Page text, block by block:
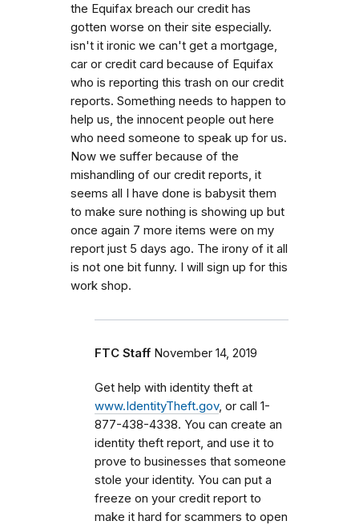
the Equifax breach our credit has
gotten worse on their site especially.
isn't it ironic we can't get a mortgage,
car or credit card because of Equifax
who is reporting this trash on our credit
reports. Something needs to happen to
help us, the innocent people out here
who need someone to speak up for us.
Now we suffer because of the
mishandling of our credit reports, it
seems all I have done is babysit them
to make sure nothing is showing up but
once again 7 more items were on my
report just 5 days ago. The irony of it all
is not one bit funny. I will sign up for this
work shop.
FTC Staff November 14, 2019
Get help with identity theft at
www.IdentityTheft.gov, or call 1-
877-438-4338. You can create an
identity theft report, and use it to
prove to businesses that someone
stole your identity. You can put a
freeze on your credit report to
make it hard for scammers to open